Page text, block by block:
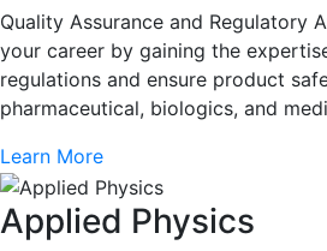
Quality Assurance and Regulatory
your career by gaining the
regulations and ensure product
pharmaceutical, biologics, and
Learn More
Applied Physics